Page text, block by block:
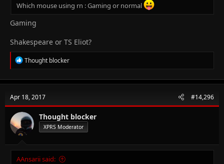
Which mouse using rn : Gaming or normal
Gaming
Shakespeare or TS Eliot?
R
e
c
i
o
n
s
:
Thought blocker
Apr 18, 2017 #14,296
Thought blocker
XPRS Moderator
AAnsarii said: